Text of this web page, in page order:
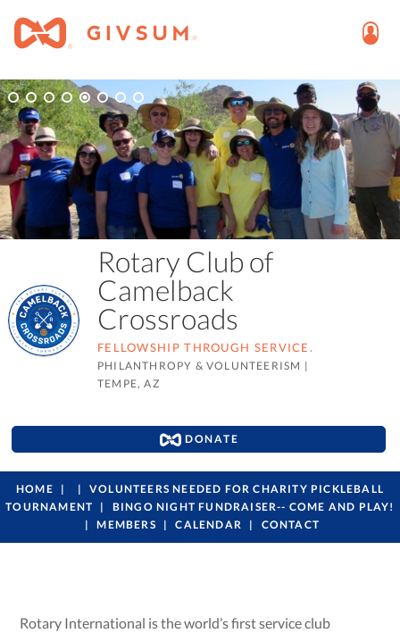
Rotary Club of
Camelback
Crossroads
FELLOWSHIP THROUGH SERVICE.
PHILANTHROPY & VOLUNTEERISM |
TEMPE, AZ
DONATE
HOME
VOLUNTEERS NEEDED FOR CHARITY PICKLEBALL
TOURNAMENT
BINGO NIGHT FUNDRAISER-- COME AND PLAY!
MEMBERS
CALENDAR CONTACT
Rotary International is the world’s first service club